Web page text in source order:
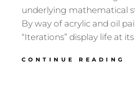
underlying mathematical
By way of acrylic and oil
“Iterations” display life at
CONTINUE READING